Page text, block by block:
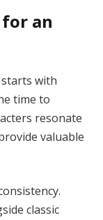
an
starts with
time to
resonate
valuable
classic